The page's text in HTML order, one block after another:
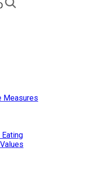
Measures